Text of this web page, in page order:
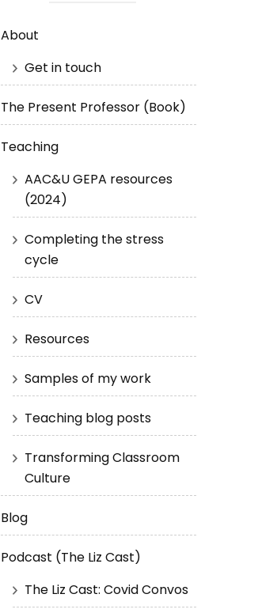
About
Get in touch
The Present Professor (Book)
Teaching
AAC&U GEPA resources
(2024)
Completing the stress
cycle
CV
Resources
Samples of my work
Teaching blog posts
Transforming Classroom
Culture
Blog
Podcast (The Liz Cast)
The Liz Cast: Covid Convos